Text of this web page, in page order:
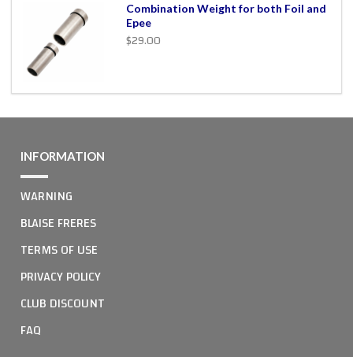
Combination Weight for both Foil and
Epee
$29.00
INFORMATION
WARNING
BLAISE FRERES
TERMS OF USE
PRIVACY POLICY
CLUB DISCOUNT
FAQ